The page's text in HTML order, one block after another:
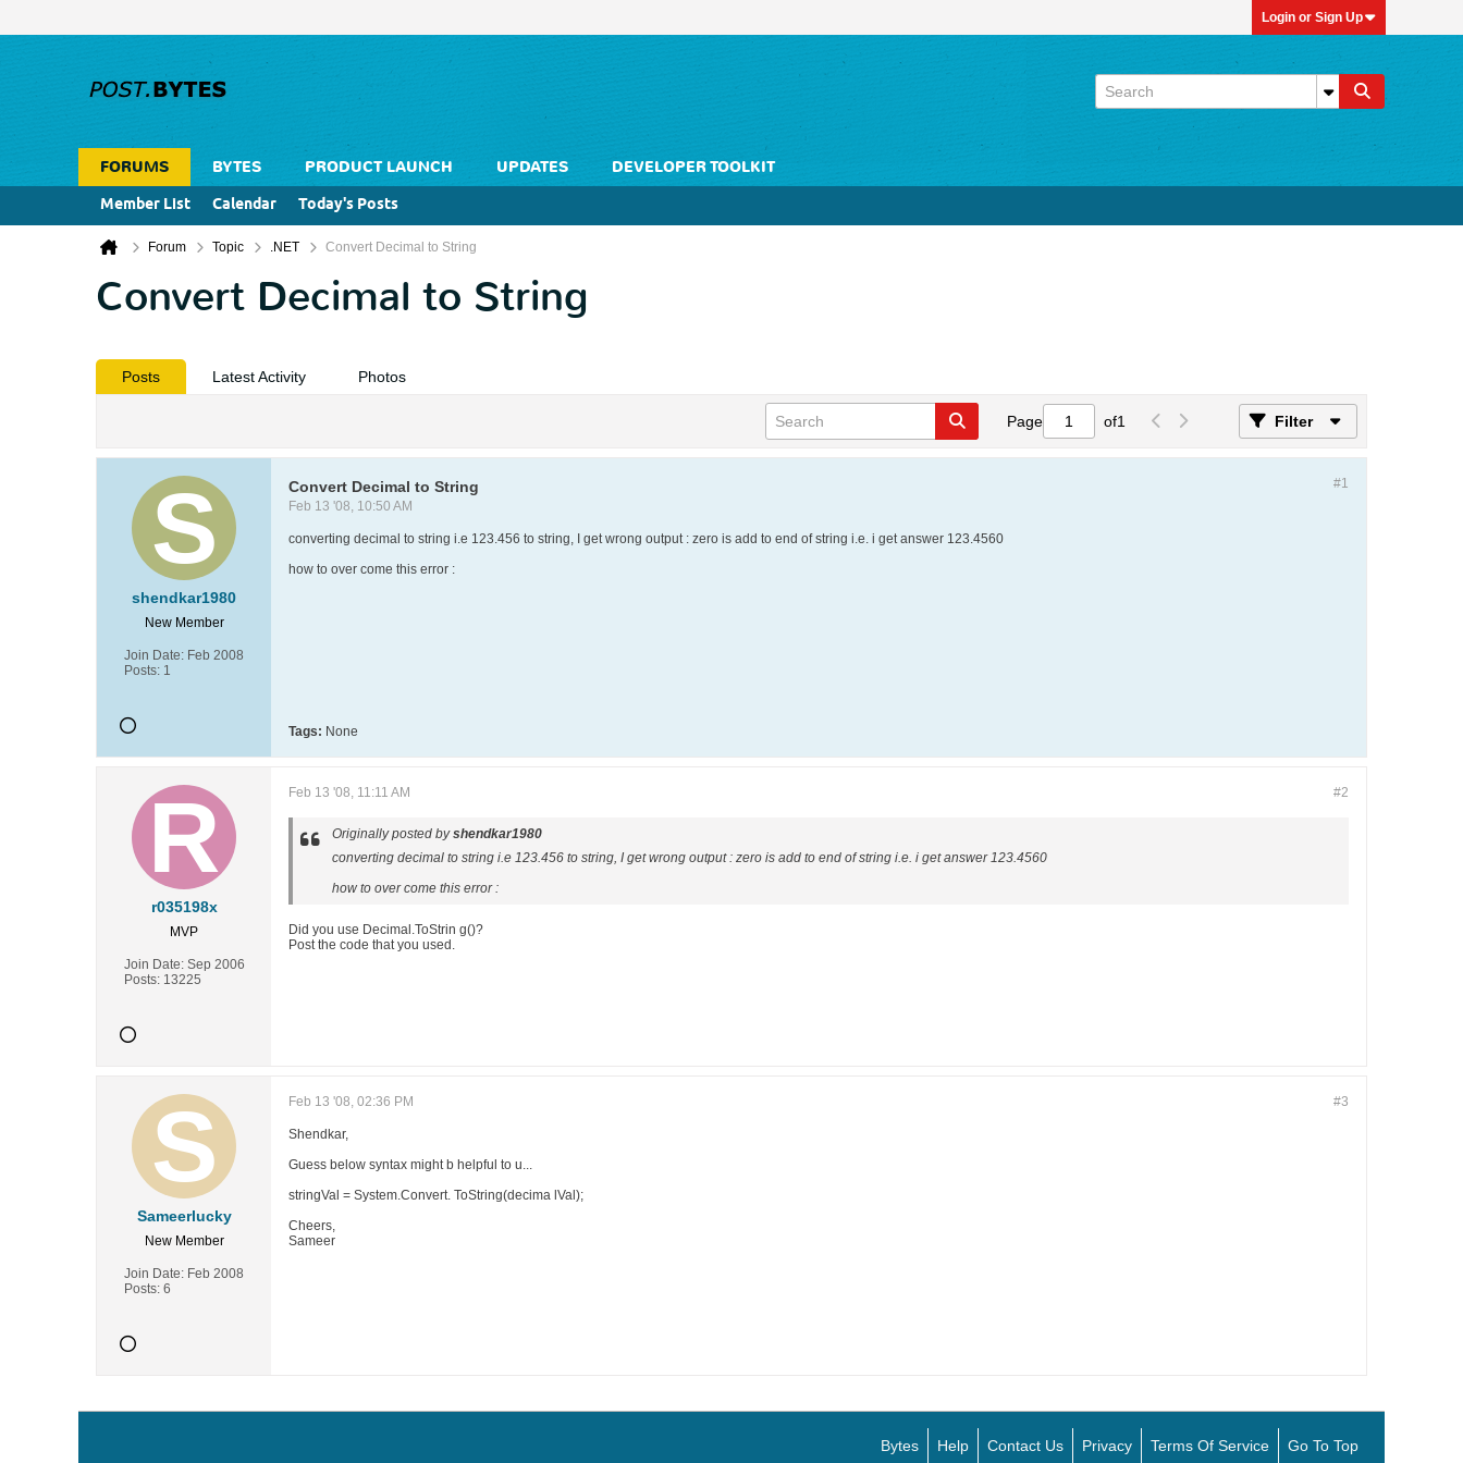
Login or Sign Up
FORUMS BYTES PRODUCT LAUNCH UPDATES
DEVELOPER TOOLKIT
Member List
Calendar Today's Posts
Forum Topic .NET Convert Decimal to String
Convert Decimal to String
Posts Latest Activity Photos
Page of1 Filter
shendkar1980
New Member
Join Date: Feb 2008
Posts: 1
#1
Convert Decimal to String
Feb 13 '08, 10:50 AM
converting decimal to string i.e 123.456 to string, I get wrong output : zero is add to end of string i.e. i get answer 123.4560
how to over come this error :
Tags: None
r035198x
MVP
Join Date: Sep 2006
Posts: 13225
#2
Feb 13 '08, 11:11 AM
Originally posted byshendkar1980
converting decimal to string i.e 123.456 to string, I get wrong output : zero is add to end of string i.e. i get answer 123.4560
how to over come this error :
Did you use Decimal.ToStrin g()?
Post the code that you used.
Sameerlucky
New Member
Join Date: Feb 2008
Posts: 6
#3
Feb 13 '08, 02:36 PM
Shendkar,
Guess below syntax might b helpful to u...
stringVal = System.Convert. ToString(decima lVal);
Cheers,
Sameer
Bytes Help Contact Us Privacy Terms Of Service Go To Top